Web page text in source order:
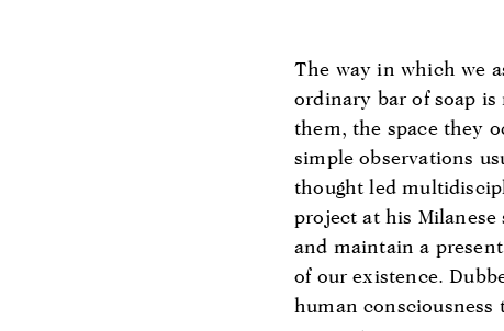
The way in which we
ordinary bar of soap
them, the space they
simple observations
thought led
project at his Milanese
and maintain a
of our existence.
human